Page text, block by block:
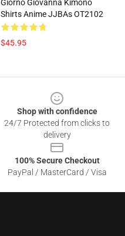
Giorno Giovanna Kimono
Shirts Anime JJBAs OT2102
$45.95
Shop with confidence
24/7 Protected from clicks to
delivery
100% Secure Checkout
PayPal / MasterCard / Visa